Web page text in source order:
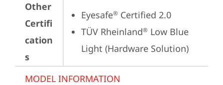
Other
Certifi
cation
s
Eyesafe® Certified 2.0
TÜV Rheinland® Low Blue
Light (Hardware Solution)
MODEL INFORMATION